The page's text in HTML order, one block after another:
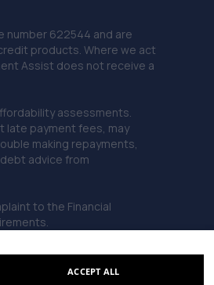
number 622544 and are
products. Where we act
Assist does not receive a
assessments.
late payment fees, may
making repayments,
advice from
to the Financial
ACCEPT ALL